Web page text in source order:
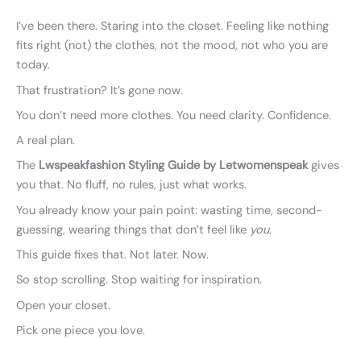
I’ve been there. Staring into the closet. Feeling like nothing
fits right (not) the clothes, not the mood, not who you are
today.
That frustration? It’s gone now.
You don’t need more clothes. You need clarity. Confidence.
A real plan.
The Lwspeakfashion Styling Guide by Letwomenspeakgives
you that. No fluff, no rules, just what works.
You already know your pain point: wasting time, second-
guessing, wearing things that don’t feel like you.
This guide fixes that. Not later. Now.
So stop scrolling. Stop waiting for inspiration.
Open your closet.
Pick one piece you love.